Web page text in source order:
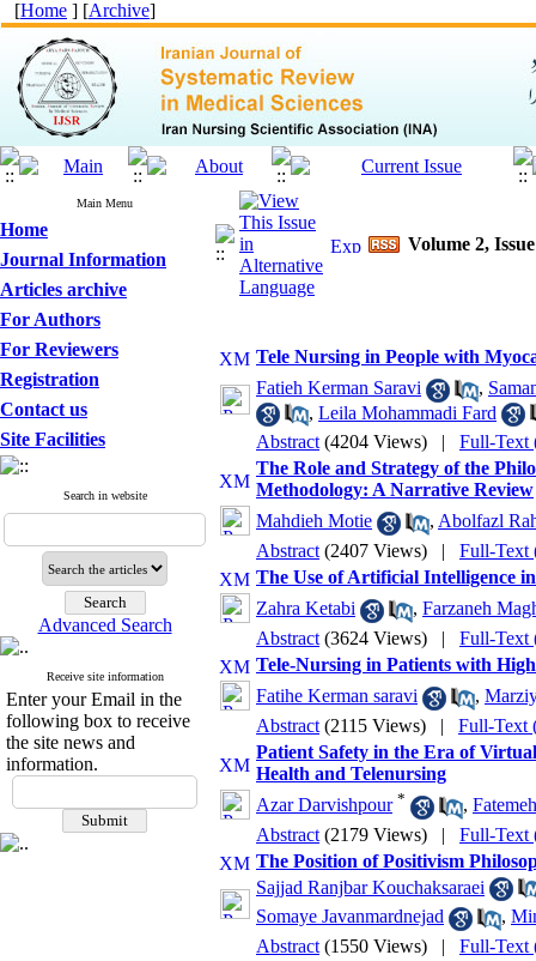
[Home ] [Archive]
Main Menu
Home
Journal Information
Articles archive
For Authors
For Reviewers
Registration
Contact us
Site Facilities
Search in website
Advanced Search
Receive site information
Enter your Email in the
following box to receive
the site news and
information.
Volume 2,
Tele Nursing in People with
Fatieh Kerman Saravi
,
, Leila Mohammadi Fard
Abstract (4204 Views) | Full-Text
The Role and Strategy of the
Methodology: A Narrative Review
Mahdieh Motie
, Abolfazl
Abstract (2407 Views) | Full-Text
The Use of Artificial Intelligence
Zahra Ketabi
, Farzaneh
Abstract (3624 Views) | Full-Text
Tele-Nursing in Patients with
Fatihe Kerman saravi
,
Abstract (2115 Views) | Full-Text
Patient Safety in the Era of
Health and Telenursing
Azar Darvishpour * ,
Abstract (2179 Views) | Full-Text
The Position of Positivism
Sajjad Ranjbar Kouchaksaraei
Somaye Javanmardnejad
,
Abstract (1550 Views) | Full-Text